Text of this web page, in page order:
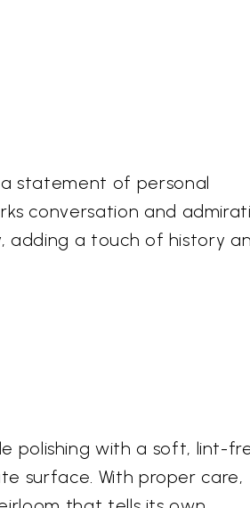
statement of personal
conversation and
adding a touch of history
polishing with a soft, lint-
surface. With proper care,